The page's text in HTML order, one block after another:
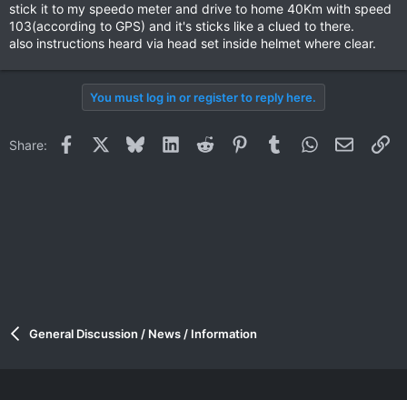
stick it to my speedo meter and drive to home 40Km with speed
103(according to GPS) and it's sticks like a clued to there.
also instructions heard via head set inside helmet where clear.
You must log in or register to reply here.
Share: Facebook BlueskyLinkedInReddit PinterestTumblrWhatsApp
Email
General Discussion / News / Information